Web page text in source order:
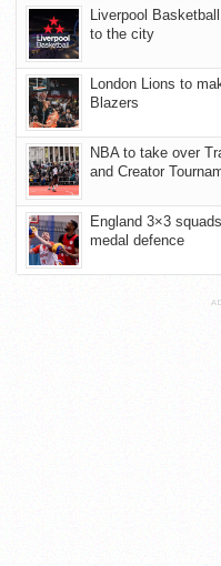
Liverpool
to the city
London Lions to
Blazers
NBA to take over
and Creator
England 3×3
medal defence